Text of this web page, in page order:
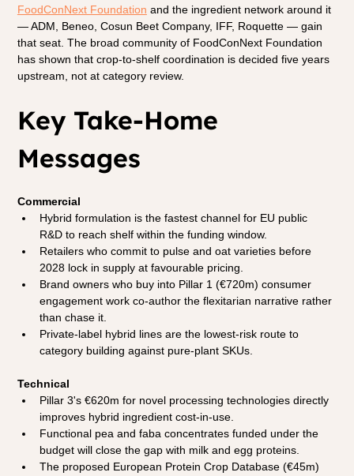
FoodConNext Foundation and the ingredient network around it
— ADM, Beneo, Cosun Beet Company, IFF, Roquette — gain
that seat. The broad community of FoodConNext Foundation
has shown that crop-to-shelf coordination is decided five years
upstream, not at category review.
Key Take-Home
Messages
Commercial
Hybrid formulation is the fastest channel for EU public
R&D to reach shelf within the funding window.
Retailers who commit to pulse and oat varieties before
2028 lock in supply at favourable pricing.
Brand owners who buy into Pillar 1 (€720m) consumer
engagement work co-author the flexitarian narrative rather
than chase it.
Private-label hybrid lines are the lowest-risk route to
category building against pure-plant SKUs.
Technical
Pillar 3's €620m for novel processing technologies directly
improves hybrid ingredient cost-in-use.
Functional pea and faba concentrates funded under the
budget will close the gap with milk and egg proteins.
The proposed European Protein Crop Database (€45m)